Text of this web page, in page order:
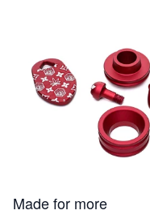
Made for more